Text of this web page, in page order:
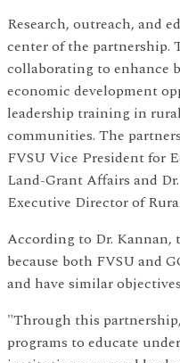
Research, outreach, and
center of the partnership.
collaborating to enhance
economic development
leadership training in
communities. The
FVSU Vice President for
Land-Grant Affairs and
Executive Director of
According to Dr.
because both FVSU and
and have similar
"Through this
programs to educate